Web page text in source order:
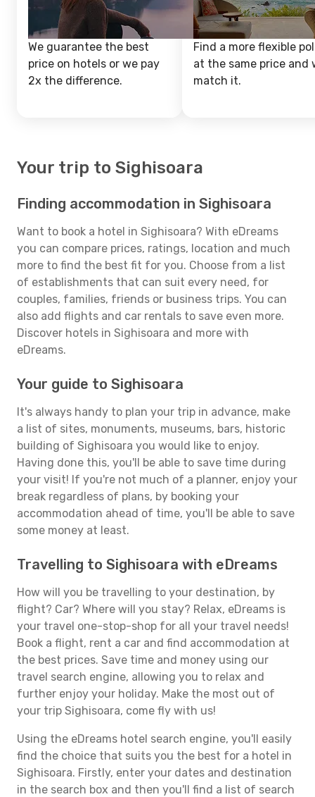
We guarantee the best
price on hotels or we pay
2x the difference.
Find a more flexible
at the same price and
match it.
Your trip to Sighisoara
Finding accommodation in Sighisoara
Want to book a hotel in Sighisoara? With eDreams
you can compare prices, ratings, location and much
more to find the best fit for you. Choose from a list
of establishments that can suit every need, for
couples, families, friends or business trips. You can
also add flights and car rentals to save even more.
Discover hotels in Sighisoara and more with
eDreams.
Your guide to Sighisoara
It's always handy to plan your trip in advance, make
a list of sites, monuments, museums, bars, historic
building of Sighisoara you would like to enjoy.
Having done this, you'll be able to save time during
your visit! If you're not much of a planner, enjoy your
break regardless of plans, by booking your
accommodation ahead of time, you'll be able to save
some money at least.
Travelling to Sighisoara with eDreams
How will you be travelling to your destination, by
flight? Car? Where will you stay? Relax, eDreams is
your travel one-stop-shop for all your travel needs!
Book a flight, rent a car and find accommodation at
the best prices. Save time and money using our
travel search engine, allowing you to relax and
further enjoy your holiday. Make the most out of
your trip Sighisoara, come fly with us!
Using the eDreams hotel search engine, you'll easily
find the choice that suits you the best for a hotel in
Sighisoara. Firstly, enter your dates and destination
in the search box and then you'll find a list of search